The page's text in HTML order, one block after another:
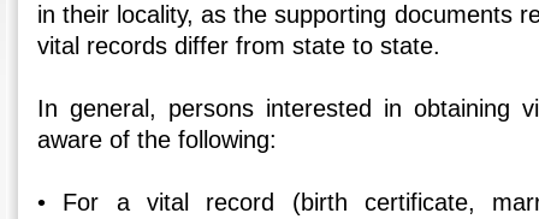
in their locality, as the supporting documents
vital records differ from state to state.
In general, persons interested in obtaining
aware of the following:
• For a vital record (birth certificate,